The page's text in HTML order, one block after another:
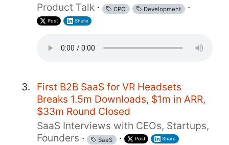
Product Talk · CPO Development ·
Post Share
First B2B SaaS for VR Headsets
Breaks 1.5m Downloads, $1m in ARR,
$33m Round Closed
SaaS Interviews with CEOs, Startups,
Founders · SaaS · Post Share